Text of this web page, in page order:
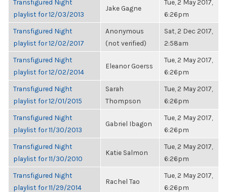
Transfigured Night
playlist for 12/03/2013
Jake Gagne
Tue, 2 May 2017,
6:26pm
Transfigured Night
playlist for 12/02/2017
Anonymous
(not verified)
Sat, 2 Dec 2017,
2:58am
Transfigured Night
playlist for 12/02/2014
Eleanor Goerss
Tue, 2 May 2017,
6:26pm
Transfigured Night
playlist for 12/01/2015
Sarah
Thompson
Tue, 2 May 2017,
6:26pm
Transfigured Night
playlist for 11/30/2013
Gabriel Ibagon
Tue, 2 May 2017,
6:26pm
Transfigured Night
playlist for 11/30/2010
Katie Salmon
Tue, 2 May 2017,
6:26pm
Transfigured Night
playlist for 11/29/2014
Rachel Tao
Tue, 2 May 2017,
6:26pm